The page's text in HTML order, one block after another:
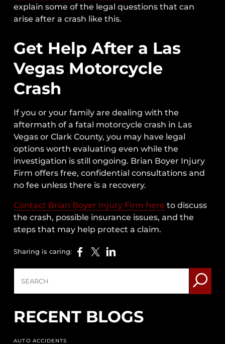
explain some of the legal questions that can
arise after a crash like this.
Get Help After a Las
Vegas Motorcycle
Crash
If you or your family are dealing with the
aftermath of a fatal motorcycle crash in Las
Vegas or Clark County, you may have legal
options worth evaluating even while the
investigation is still ongoing. Brian Boyer Injury
Firm offers free, confidential consultations and
no fee unless there is a recovery.
Contact Brian Boyer Injury Firm here to discuss
the crash, possible insurance issues, and the
steps that may help protect a claim.
Sharing is caring:
RECENT BLOGS
AUTO ACCIDENTS